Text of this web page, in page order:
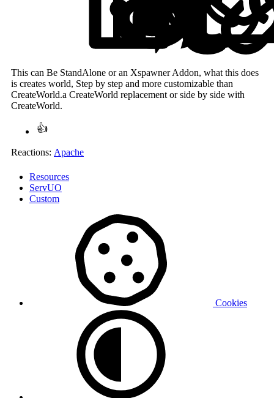
This can Be StandAlone or an Xspawner Addon, what this does
is creates world, Step by step and more customizable than
CreateWorld.a CreateWorld replacement or side by side with
CreateWorld.
Reactions: Apache
Resources
ServUO
Custom
Cookies